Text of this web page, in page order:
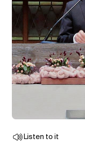
Listen to it